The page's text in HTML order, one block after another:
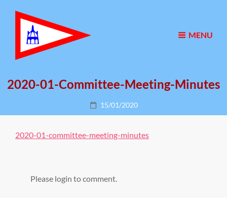
MENU
2020-01-Committee-Meeting-Minutes
Posted
on
15/01/2020
2020-01-committee-meeting-minutes
Please login to comment.